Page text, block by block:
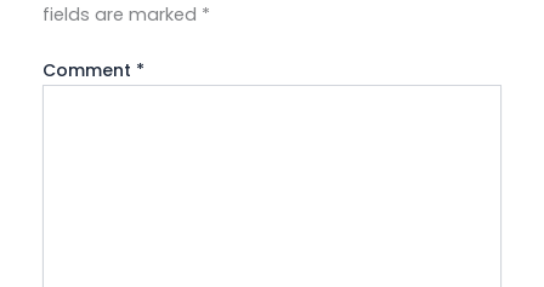
fields are marked *
Comment *